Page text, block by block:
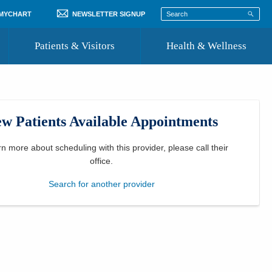
NEWSLETTER SIGNUP
Patients & Visitors
Where to Go for Care
Community Resource Directory
Health & Wellness
Patients Available Appointments
more about scheduling with this provider, please call their
office
Search for another provider